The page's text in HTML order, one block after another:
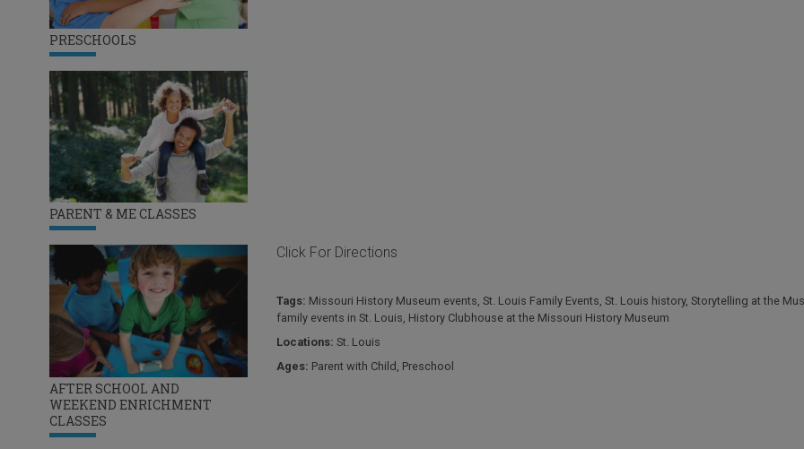
PRESCHOOLS
PARENT & ME CLASSES
AFTER SCHOOL AND
WEEKEND ENRICHMENT
CLASSES
Click For Directions
Tags: Missouri History Museum events St. Louis Family Events St. Louis history, Storytelling at the
family events in St. Louis History Clubhouse at the Missouri History Museum
Locations: St. Louis
Ages: Parent with Child Preschool